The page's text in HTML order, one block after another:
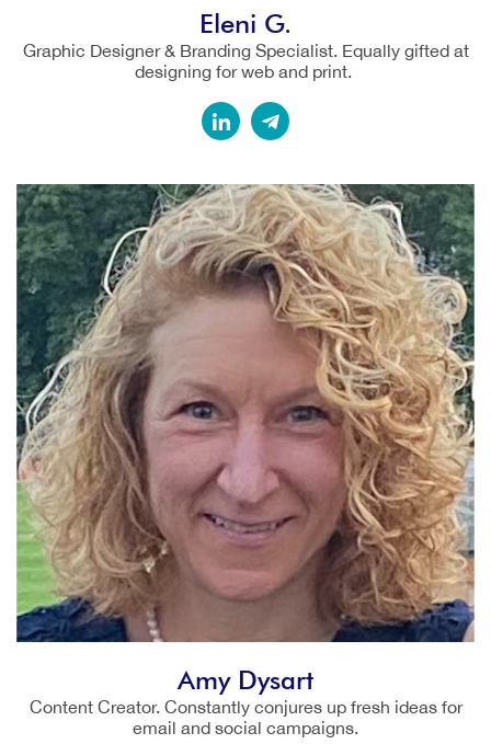
Eleni G.
Graphic Designer & Branding Specialist. Equally gifted at
designing for web and print.
Amy Dysart
Content Creator. Constantly conjures up fresh ideas for
email and social campaigns.